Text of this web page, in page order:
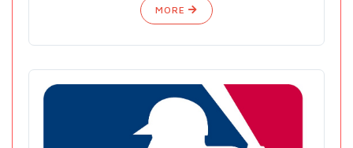
MORE